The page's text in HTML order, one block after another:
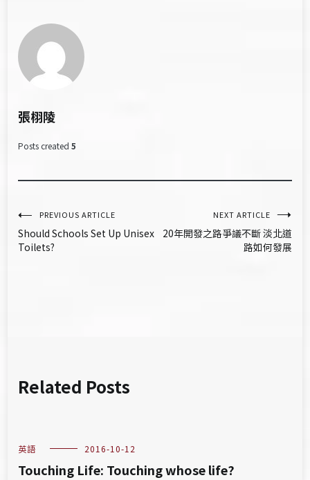
張栩陵
Posts created 5
文
章
PREVIOUS ARTICLE
Should Schools Set Up Unisex
Toilets?
NEXT ARTICLE
20年開發之路爭議不斷 淡北道
路如何發展
Related Posts
英語 2016-10-12
Touching Life: Touching whose life?